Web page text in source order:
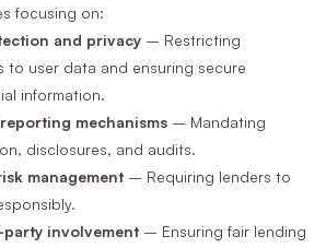
focusing on:
and privacy– Restricting
to user data and ensuring secure
information.
mechanisms– Mandating
disclosures, and audits.
management– Requiring lenders to
involvement– Ensuring fair lending